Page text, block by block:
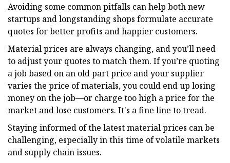
Avoiding some common pitfalls can help both new
startups and longstanding shops formulate accurate
quotes for better profits and happier customers.
Material prices are always changing, and you’ll need
to adjust your quotes to match them. If you’re quoting
a job based on an old part price and your supplier
varies the price of materials, you could end up losing
money on the job—or charge too high a price for the
market and lose customers. It's a fine line to tread.
Staying informed of the latest material prices can be
challenging, especially in this time of volatile markets
and supply chain issues.